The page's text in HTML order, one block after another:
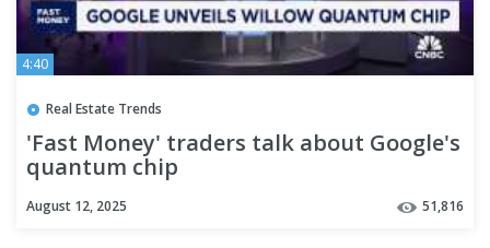
4:40
Real Estate Trends
'Fast Money' traders talk about Google's
quantum chip
August 12, 2025 51,816